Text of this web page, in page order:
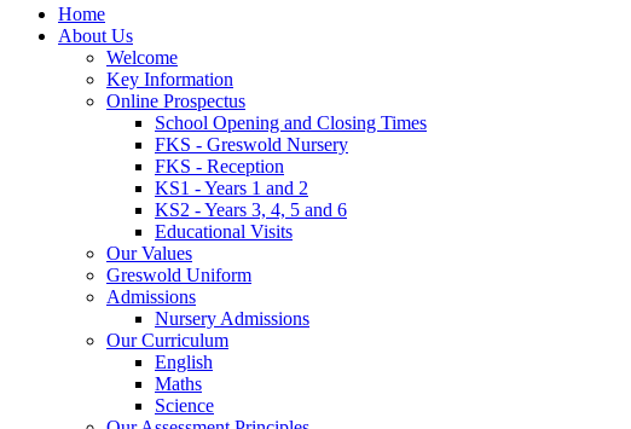
Home
About Us
Welcome
Key Information
Online Prospectus
School Opening and Closing Times
FKS - Greswold Nursery
FKS - Reception
KS1 - Years 1 and 2
KS2 - Years 3, 4, 5 and 6
Educational Visits
Our Values
Greswold Uniform
Admissions
Nursery Admissions
Our Curriculum
English
Maths
Science